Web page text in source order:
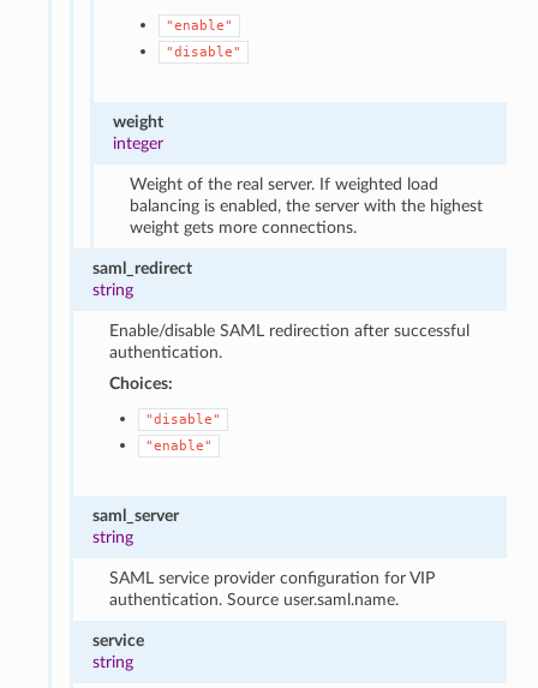
"enable"
"disable"
weight
integer
Weight of the real server. If weighted load
balancing is enabled, the server with the highest
weight gets more connections.
saml_redirect
string
Enable/disable SAML redirection after successful
authentication.
Choices:
"disable"
"enable"
saml_server
string
SAML service provider configuration for VIP
authentication. Source user.saml.name.
service
string